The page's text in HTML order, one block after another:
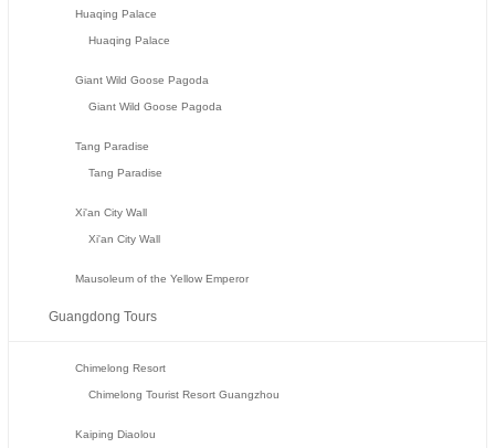
Huaqing Palace
Huaqing Palace
Giant Wild Goose Pagoda
Giant Wild Goose Pagoda
Tang Paradise
Tang Paradise
Xi'an City Wall
Xi'an City Wall
Mausoleum of the Yellow Emperor
Guangdong Tours
Chimelong Resort
Chimelong Tourist Resort Guangzhou
Kaiping Diaolou